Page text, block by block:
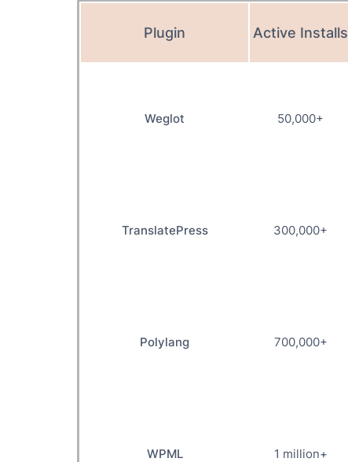
Plugin Active Installs
Weglot 50,000+
TranslatePress 300,000+
Polylang 700,000+
WPML 1 million+